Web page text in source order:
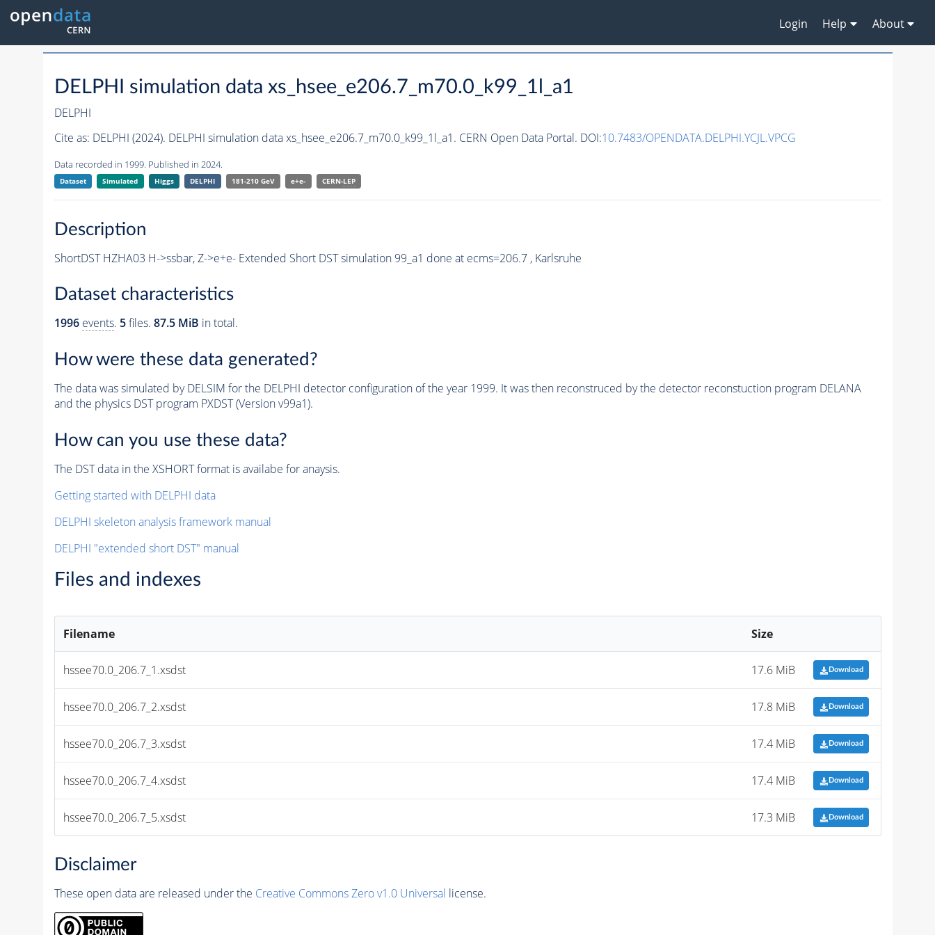
Login Help About
DELPHI simulation data xs_hsee_e206.7_m70.0_k99_1l_a1
DELPHI
Cite as: DELPHI (2024). DELPHI simulation data xs_hsee_e206.7_m70.0_k99_1l_a1. CERN Open Data Portal. DOI:10.7483/OPENDATA.DELPHI.YCJL.VPCG
Data recorded in 1999. Published in 2024.
Dataset Simulated Higgs DELPHI 181-210 GeV e+e- CERN-LEP
Description
ShortDST HZHA03 H->ssbar, Z->e+e- Extended Short DST simulation 99_a1 done at ecms=206.7 , Karlsruhe
Dataset characteristics
1996 events. 5files. 87.5 MiB in total.
How were these data generated?
The data was simulated by DELSIM for the DELPHI detector configuration of the year 1999. It was then reconstruced by the detector reconstuction program DELANA
and the physics DST program PXDST (Version v99a1).
How can you use these data?
The DST data in the XSHORT format is availabe for anaysis.
Getting started with DELPHI data
DELPHI skeleton analysis framework manual
DELPHI "extended short DST" manual
Files and indexes
Filename Size
hssee70.0_206.7_1.xsdst 17.6 MiB Download
hssee70.0_206.7_2.xsdst 17.8 MiB Download
hssee70.0_206.7_3.xsdst 17.4 MiB Download
hssee70.0_206.7_4.xsdst 17.4 MiB Download
hssee70.0_206.7_5.xsdst 17.3 MiB Download
Disclaimer
These open data are released under the Creative Commons Zero v1.0 Universal license.